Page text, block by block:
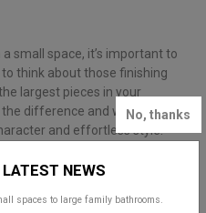
No, thanks
NEWS
spaces to large family bathrooms.
small space, it’s important to
think about those finishing
largest pieces in your
difference and will enhance
and effortless style.
touches is your choice of
a very big role in your overall